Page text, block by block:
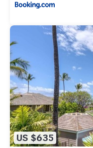
US $635